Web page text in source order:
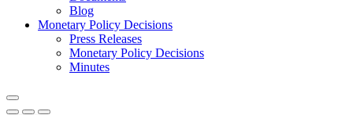
Blog
Monetary Policy Decisions
Press Releases
Monetary Policy Decisions
Minutes